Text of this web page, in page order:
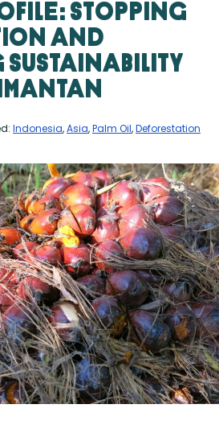
Stopping
and
Indonesia,Asia,Palm Oil,Deforestation